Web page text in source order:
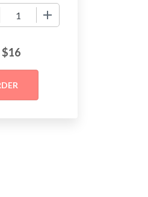
$16